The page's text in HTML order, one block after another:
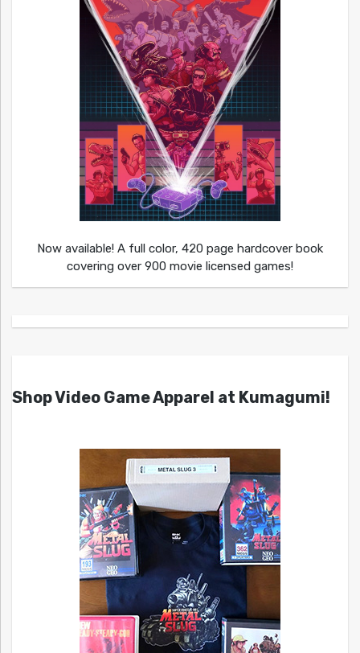
Now available! A full color, 420 page hardcover book
covering over 900 movie licensed games!
Shop Video Game Apparel at Kumagumi!